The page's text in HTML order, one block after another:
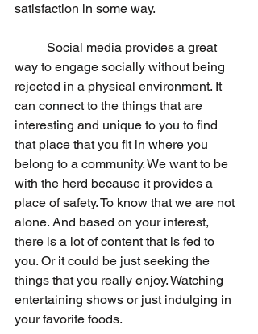
satisfaction in some way.
way to engage socially without being
rejected in a physical environment. It
can connect to the things that are
interesting and unique to you to find
that place that you fit in where you
belong to a community. We want to be
with the herd because it provides a
place of safety. To know that we are not
alone. And based on your interest,
there is a lot of content that is fed to
you. Or it could be just seeking the
things that you really enjoy. Watching
entertaining shows or just indulging in
your favorite foods.